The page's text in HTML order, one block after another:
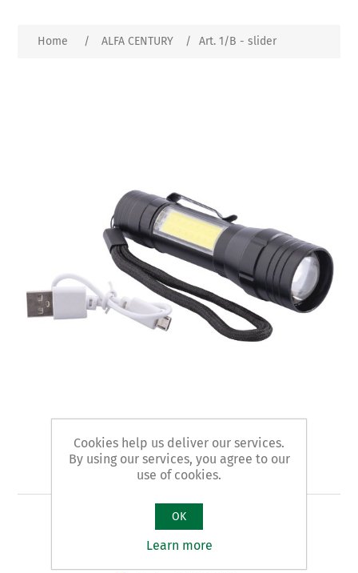
Home / ALFA CENTURY / Art. 1/B - slider
Art. 1/B - slider
COMPLETE SLIDER
Cookies help us deliver our services.
By using our services, you agree to our
use of cookies.
OK
Learn more